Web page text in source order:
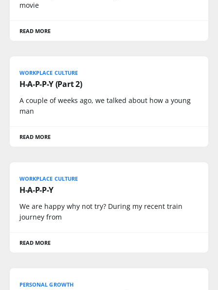
movie
READ MORE
WORKPLACE CULTURE
H-A-P-P-Y (Part 2)
A couple of weeks ago, we talked about how a young
man
READ MORE
WORKPLACE CULTURE
H-A-P-P-Y
We are happy why not try? During my recent train
journey from
READ MORE
PERSONAL GROWTH